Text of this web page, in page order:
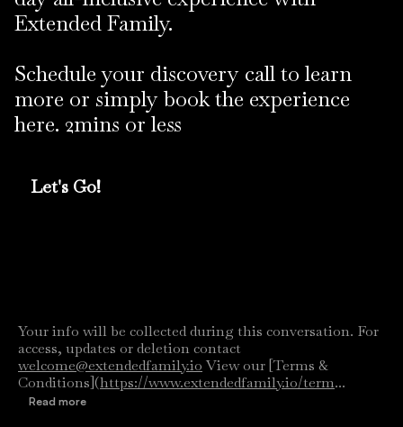
Extended Family.
Schedule your discovery call to learn
more or simply book the experience
here. 2mins or less
Let's Go!
Your info will be collected during this conversation. For
access, updates or deletion contact
welcome@extendedfamily.io View our [Terms &
Conditions](https://www.extendedfamily.io/term...
Read more